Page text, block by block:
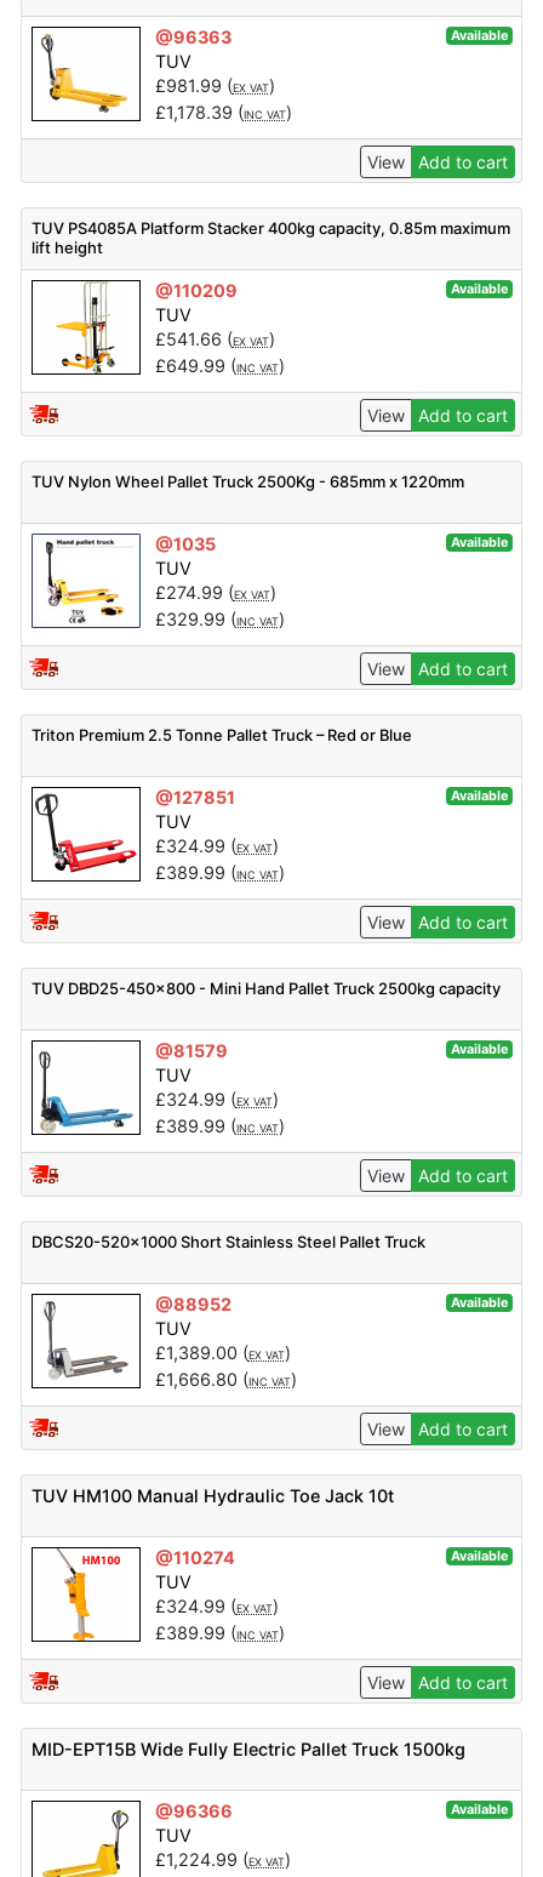
@96363 Available
TUV
£981.99 (EX VAT)
£1,178.39 (INC VAT)
View Add to cart
TUV PS4085A Platform Stacker 400kg capacity, 0.85m maximum
lift height
@110209 Available
TUV
£541.66 (EX VAT)
£649.99 (INC VAT)
View Add to cart
TUV Nylon Wheel Pallet Truck 2500Kg - 685mm x 1220mm
@1035 Available
TUV
£274.99 (EX VAT)
£329.99 (INC VAT)
View Add to cart
Triton Premium 2.5 Tonne Pallet Truck – Red or Blue
@127851 Available
TUV
£324.99 (EX VAT)
£389.99 (INC VAT)
View Add to cart
TUV DBD25-450x800 - Mini Hand Pallet Truck 2500kg capacity
@81579 Available
TUV
£324.99 (EX VAT)
£389.99 (INC VAT)
View Add to cart
DBCS20-520×1000 Short Stainless Steel Pallet Truck
@88952 Available
TUV
£1,389.00 (EX VAT)
£1,666.80 (INC VAT)
View Add to cart
TUV HM100 Manual Hydraulic Toe Jack 10t
@110274 Available
TUV
£324.99 (EX VAT)
£389.99 (INC VAT)
View Add to cart
MID-EPT15B Wide Fully Electric Pallet Truck 1500kg
@96366 Available
TUV
£1,224.99 (EX VAT)